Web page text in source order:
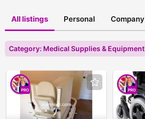
All listings Personal Company
Category: Medical Supplies & Equipment
PRO PRO